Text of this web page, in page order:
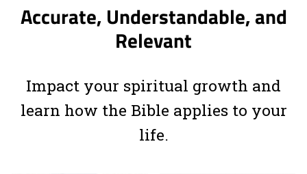
Accurate, Understandable, and
Relevant
Impact your spiritual growth and
learn how the Bible applies to your
life.